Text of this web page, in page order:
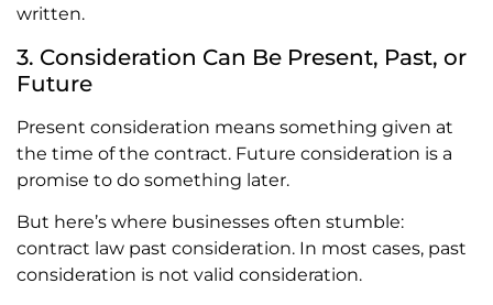
written.
3. Consideration Can Be Present, Past, or
Future
Present consideration means something given at
the time of the contract. Future consideration is a
promise to do something later.
But here’s where businesses often stumble:
contract law past consideration. In most cases, past
consideration is not valid consideration.